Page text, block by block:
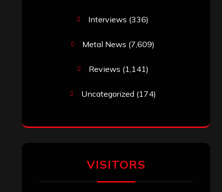
Interviews (336)
Metal News (7,609)
Reviews (1,141)
Uncategorized (174)
VISITORS